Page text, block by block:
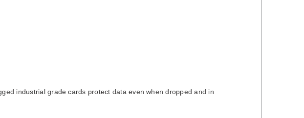
industrial grade cards protect data even when dropped and in